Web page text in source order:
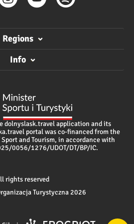
Regions
Info
dolnyslask.travel application and its
portal was co-financed from the
and Tourism, in accordance with
0056/1276/UDOT/DT/BP/IC.
rights reserved
Turystyczna 2026